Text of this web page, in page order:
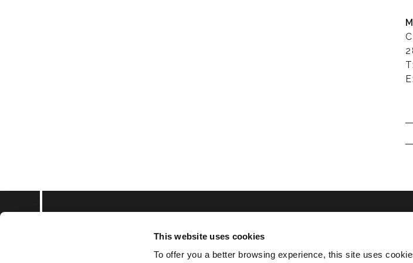
This website uses cookies
To offer you a better browsing experience, this site uses
Subscribe to keep updated